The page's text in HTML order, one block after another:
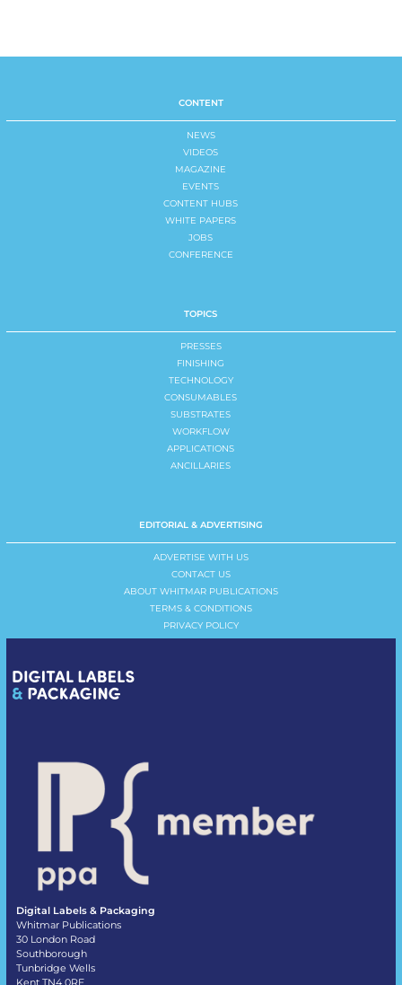
CONTENT
NEWS
VIDEOS
MAGAZINE
EVENTS
CONTENT HUBS
WHITE PAPERS
JOBS
CONFERENCE
TOPICS
PRESSES
FINISHING
TECHNOLOGY
CONSUMABLES
SUBSTRATES
WORKFLOW
APPLICATIONS
ANCILLARIES
EDITORIAL & ADVERTISING
ADVERTISE WITH US
CONTACT US
ABOUT WHITMAR PUBLICATIONS
TERMS & CONDITIONS
PRIVACY POLICY
Digital Labels & Packaging
Whitmar Publications
30 London Road
Southborough
Tunbridge Wells
Kent TN4 0RE